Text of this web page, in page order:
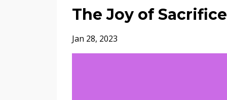
The Joy of Sacrifice
Jan 28, 2023